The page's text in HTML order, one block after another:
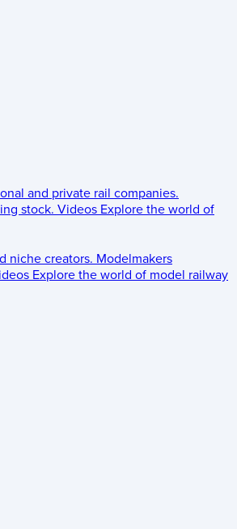
and private rail companies.
stock. Videos Explore the world of
niche creators. Modelmakers
Explore the world of model railway